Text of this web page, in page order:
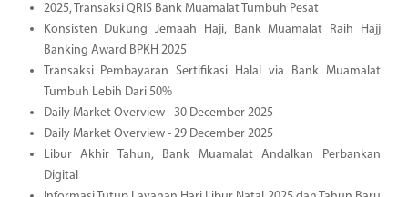
2025, Transaksi QRIS Bank Muamalat Tumbuh Pesat
Konsisten Dukung Jemaah Haji, Bank Muamalat Raih Hajj
Banking Award BPKH 2025
Transaksi Pembayaran Sertifikasi Halal via Bank Muamalat
Tumbuh Lebih Dari 50%
Daily Market Overview - 30 December 2025
Daily Market Overview - 29 December 2025
Libur Akhir Tahun, Bank Muamalat Andalkan Perbankan
Digital